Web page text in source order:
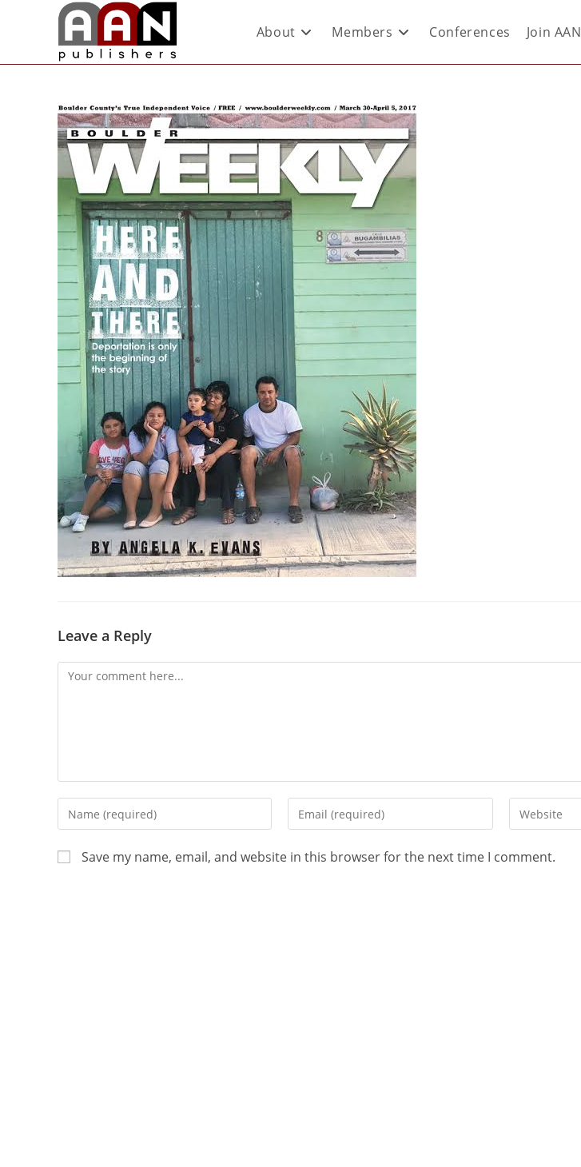
About Members Conferences Join AAN
Leave a Reply
Save my name, email, and website in this browser for the next time I comment.